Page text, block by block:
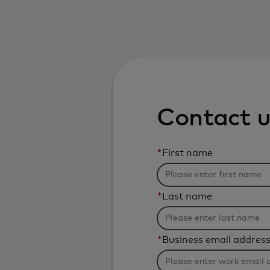
Contact
* First name
* Last name
* Business email address